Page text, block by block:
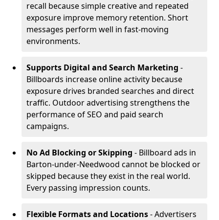
recall because simple creative and repeated
exposure improve memory retention. Short
messages perform well in fast-moving
environments.
Supports Digital and Search Marketing -
Billboards increase online activity because
exposure drives branded searches and direct
traffic. Outdoor advertising strengthens the
performance of SEO and paid search
campaigns.
No Ad Blocking or Skipping - Billboard ads in
Barton-under-Needwood cannot be blocked or
skipped because they exist in the real world.
Every passing impression counts.
Flexible Formats and Locations- Advertisers